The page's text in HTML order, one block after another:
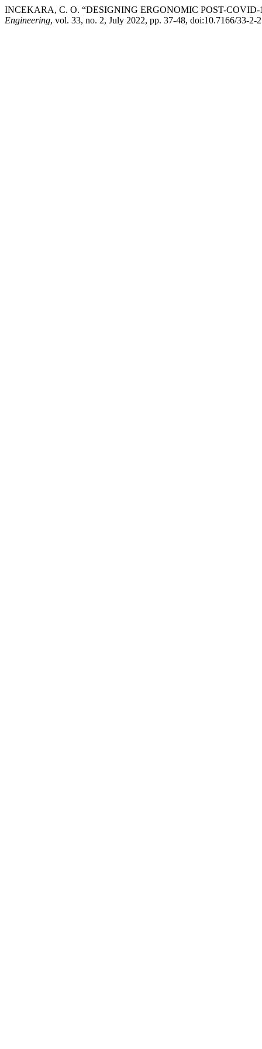
INCEKARA, C. O. “DESIGNING ERGONOMIC POST-
Engineering, vol. 33, no. 2, July 2022, pp. 37-48, doi:10.7166/33-2-